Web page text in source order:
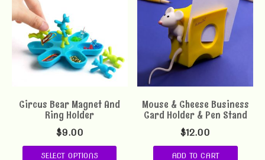
Circus Bear Magnet And
Ring Holder
$9.00
SELECT OPTIONS
Mouse & Cheese Business
Card Holder & Pen Stand
$12.00
ADD TO CART